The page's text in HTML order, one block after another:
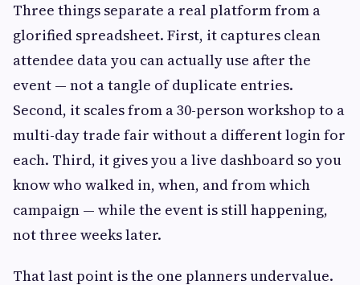
Three things separate a real platform from a
glorified spreadsheet. First, it captures clean
attendee data you can actually use after the
event — not a tangle of duplicate entries.
Second, it scales from a 30-person workshop to a
multi-day trade fair without a different login for
each. Third, it gives you a live dashboard so you
know who walked in, when, and from which
campaign — while the event is still happening,
not three weeks later.
That last point is the one planners undervalue.